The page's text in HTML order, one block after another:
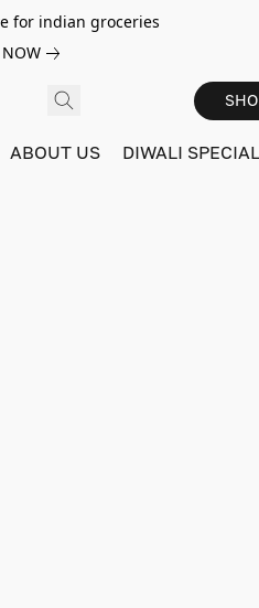
for indian groceries
ABOUT US DIWALI